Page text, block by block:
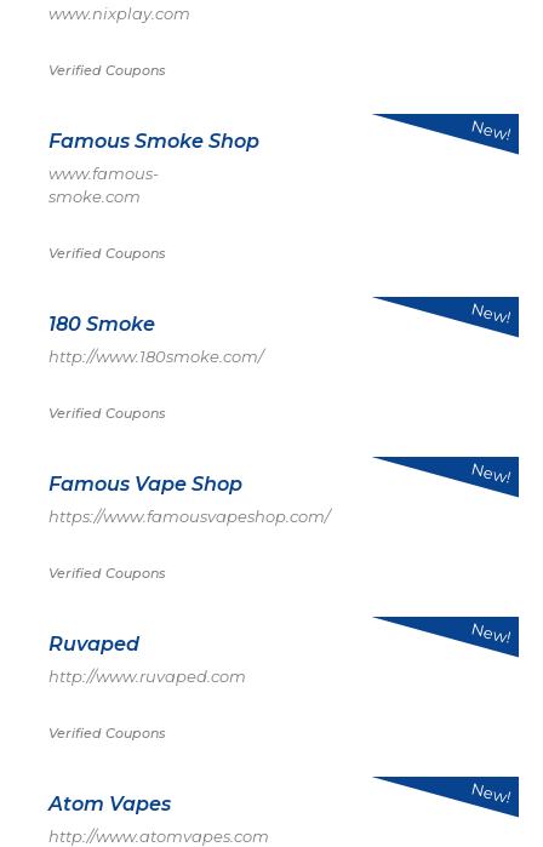
www.nixplay.com
Verified Coupons
Famous Smoke Shop
www.famous-
smoke.com
Verified Coupons
New!
180 Smoke
http://www.180smoke.com/
Verified Coupons
New!
Famous Vape Shop
https://www.famousvapeshop.com/
Verified Coupons
New!
Ruvaped
http://www.ruvaped.com
Verified Coupons
New!
Atom Vapes
http://www.atomvapes.com
New!